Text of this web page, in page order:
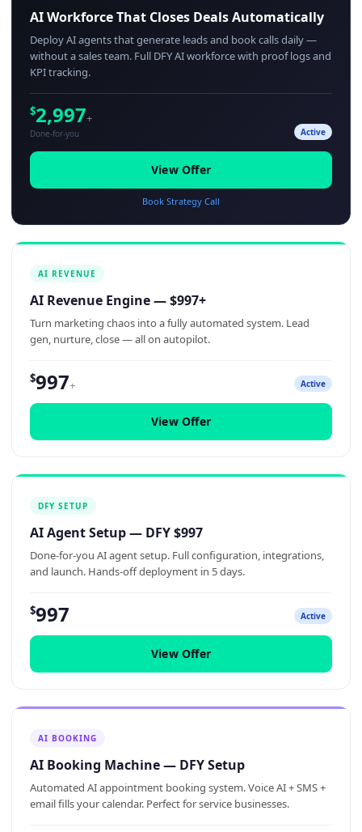
AI Workforce That Closes Deals Automatically
Deploy AI agents that generate leads and book calls daily —
without a sales team. Full DFY AI workforce with proof logs and
KPI tracking.
$2,997+
Done-for-you Active
View Offer
Book Strategy Call
AI REVENUE
AI Revenue Engine — $997+
Turn marketing chaos into a fully automated system. Lead
gen, nurture, close — all on autopilot.
$997+ Active
View Offer
DFY SETUP
AI Agent Setup — DFY $997
Done-for-you AI agent setup. Full configuration, integrations,
and launch. Hands-off deployment in 5 days.
$997 Active
View Offer
AI BOOKING
AI Booking Machine — DFY Setup
Automated AI appointment booking system. Voice AI + SMS +
email fills your calendar. Perfect for service businesses.